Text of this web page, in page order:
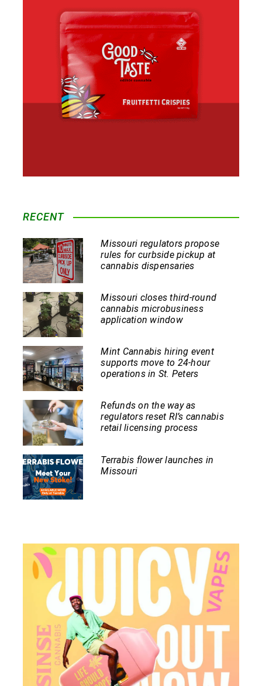
RECENT
Missouri regulators propose
rules for curbside pickup at
cannabis dispensaries
Missouri closes third-round
cannabis microbusiness
application window
Mint Cannabis hiring event
supports move to 24-hour
operations in St. Peters
Refunds on the way as
regulators reset RI’s cannabis
retail licensing process
Terrabis flower launches in
Missouri